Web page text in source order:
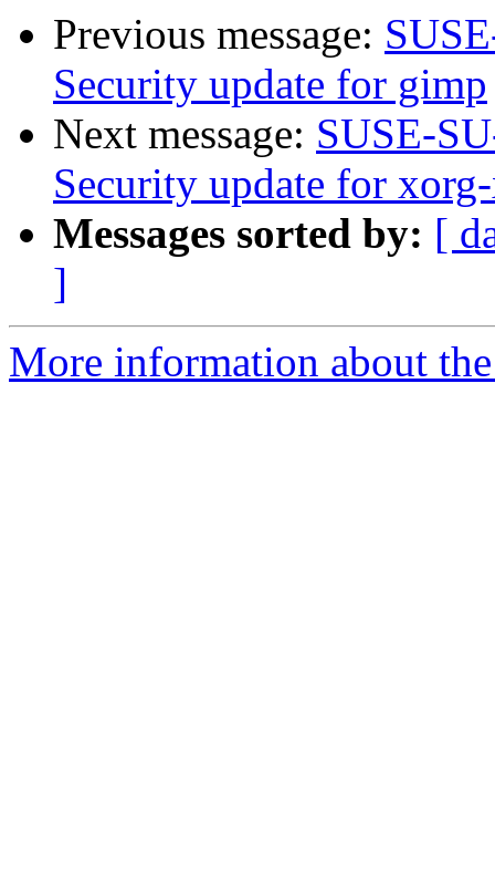
Previous message:
Security update for gimp
Next message: SUSE-
Security update for
Messages sorted by: [
]
More information about